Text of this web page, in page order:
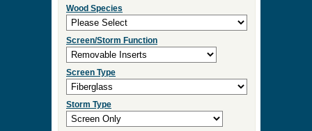
Wood Species
Screen/Storm Function
Screen Type
Storm Type